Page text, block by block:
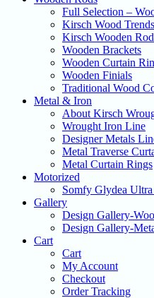
Full Selection –
Kirsch Wood
Kirsch Wooden
Wooden Brackets
Wooden Curtain
Wooden Finials
Traditional Wood
Metal & Iron
About Kirsch
Wrought Iron Line
Designer Metals
Metal Traverse
Metal Curtain Rings
Motorized
Somfy Glydea
Gallery
Design Gallery-
Design Gallery-
Cart
Cart
My Account
Checkout
Order Tracking